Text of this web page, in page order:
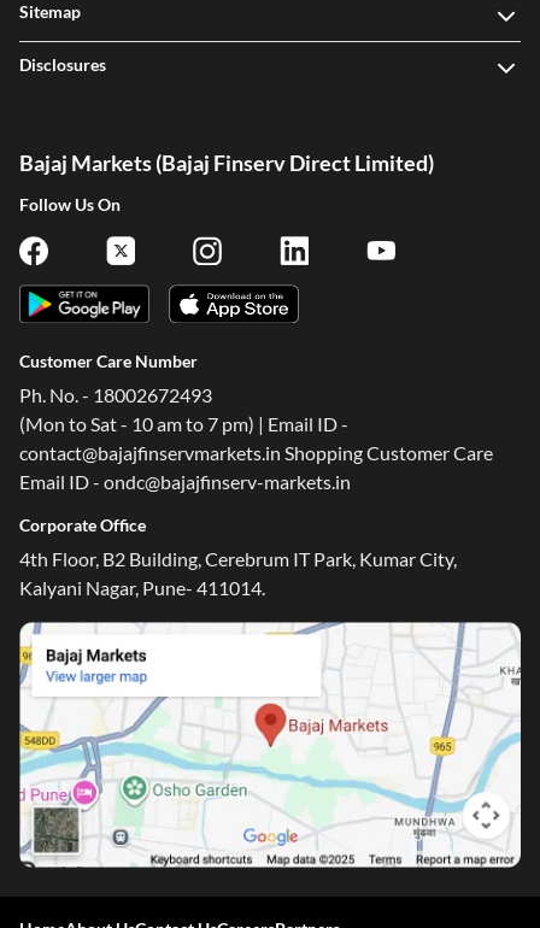
Sitemap
Disclosures
Bajaj Markets (Bajaj Finserv Direct Limited)
Follow Us On
Customer Care Number
Ph. No. - 18002672493
(Mon to Sat - 10 am to 7 pm) | Email ID -
contact@bajajfinservmarkets.in Shopping Customer Care
Email ID - ondc@bajajfinserv-markets.in
Corporate Office
4th Floor, B2 Building, Cerebrum IT Park, Kumar City,
Kalyani Nagar, Pune- 411014.